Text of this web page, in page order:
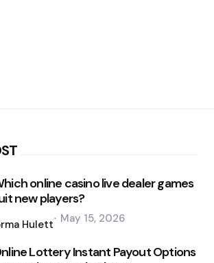
online casino live dealer games
new players?
Hulett May 15, 2026
Lottery Instant Payout Options